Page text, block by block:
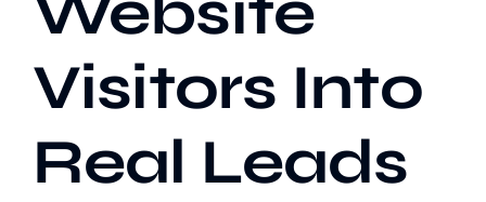
Visitors Into
Real Leads